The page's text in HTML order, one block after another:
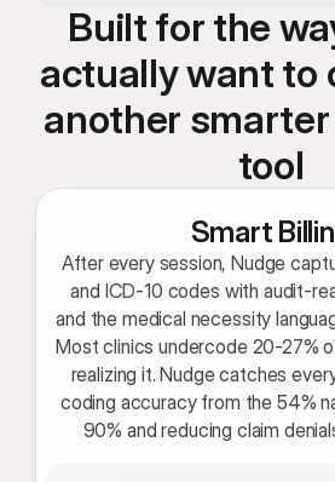
Built for the
actually want to
another
tool
Smart
After every session, Nudge
and ICD-10 codes with audit-
and the medical necessity
Most clinics undercode 20-27%
realizing it. Nudge catches
coding accuracy from the 54%
90% and reducing claim